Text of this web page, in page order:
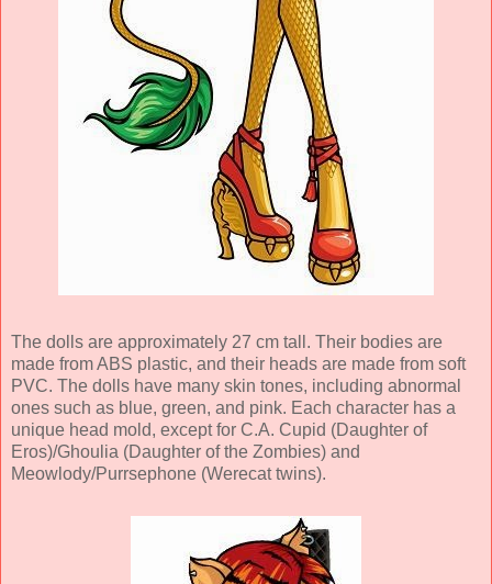
The dolls are approximately 27 cm tall. Their bodies are
made from ABS plastic, and their heads are made from soft
PVC. The dolls have many skin tones, including abnormal
ones such as blue, green, and pink. Each character has a
unique head mold, except for C.A. Cupid (Daughter of
Eros)/Ghoulia (Daughter of the Zombies) and
Meowlody/Purrsephone (Werecat twins).